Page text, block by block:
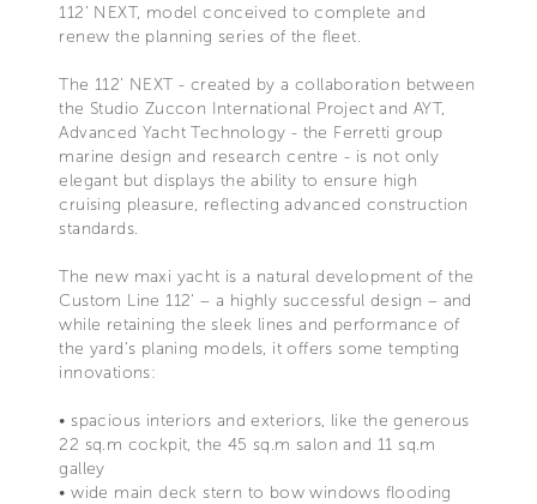
112’ NEXT, model conceived to complete and
renew the planning series of the fleet.
The 112’ NEXT - created by a collaboration between
the Studio Zuccon International Project and AYT,
Advanced Yacht Technology - the Ferretti group
marine design and research centre - is not only
elegant but displays the ability to ensure high
cruising pleasure, reflecting advanced construction
standards.
The new maxi yacht is a natural development of the
Custom Line 112' – a highly successful design – and
while retaining the sleek lines and performance of
the yard’s planing models, it offers some tempting
innovations:
• spacious interiors and exteriors, like the generous
22 sq.m cockpit, the 45 sq.m salon and 11 sq.m
galley
• wide main deck stern to bow windows flooding